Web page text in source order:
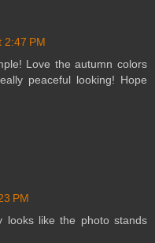
2:47 PM
Love the autumn colors
peaceful looking! Hope
PM
looks like the photo stands